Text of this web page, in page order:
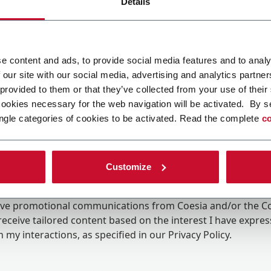
content and ads, to provide social media features and to
site with our social media, advertising and analytics
to them or that they’ve collected from your use of
necessary for the web navigation will be activated. By
categories of cookies to be activated. Read the complete
Customize
promotional communications from Coesia and/or the
tailored content based on the interest I have
my interactions, as specified in our Privacy Policy.